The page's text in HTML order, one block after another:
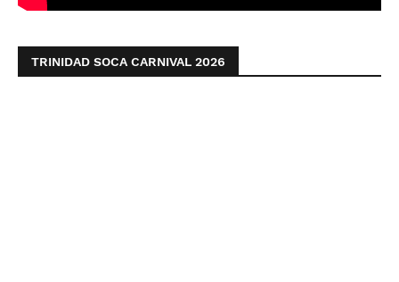
TRINIDAD SOCA CARNIVAL 2026